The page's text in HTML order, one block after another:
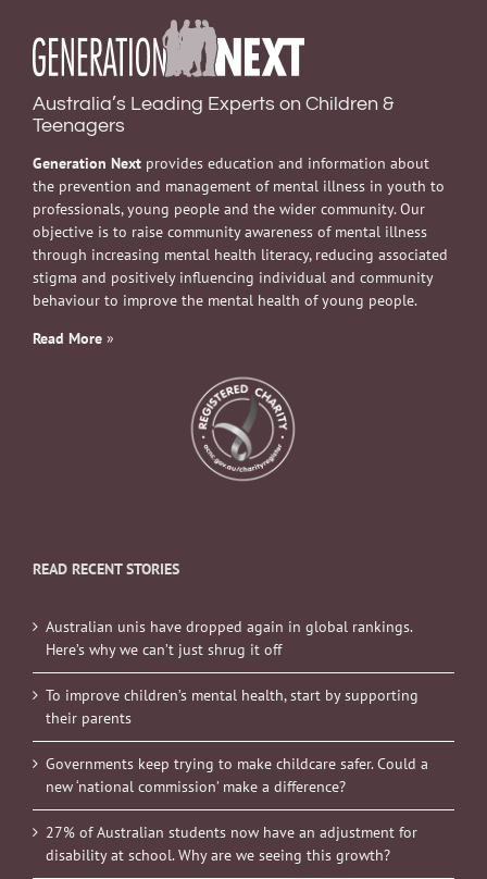
Australia’s Leading Experts on Children &
Teenagers
Generation Next provides education and information about
the prevention and management of mental illness in youth to
professionals, young people and the wider community. Our
objective is to raise community awareness of mental illness
through increasing mental health literacy, reducing associated
stigma and positively influencing individual and community
behaviour to improve the mental health of young people.
Read More »
READ RECENT STORIES
Australian unis have dropped again in global rankings.
Here’s why we can’t just shrug it off
To improve children’s mental health, start by supporting
their parents
Governments keep trying to make childcare safer. Could a
new ‘national commission’ make a difference?
27% of Australian students now have an adjustment for
disability at school. Why are we seeing this growth?